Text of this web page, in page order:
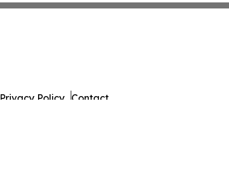
Privacy Policy Contact